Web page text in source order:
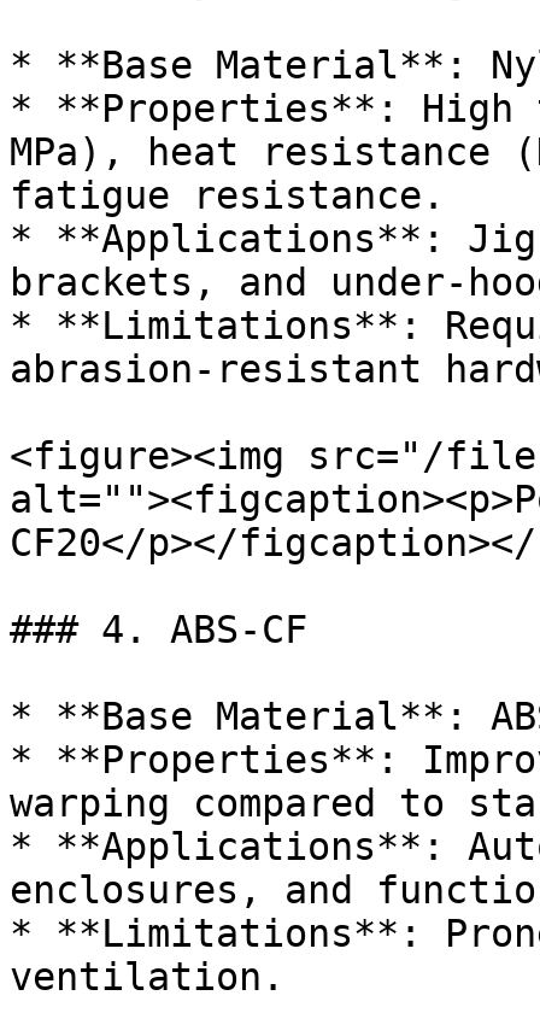
* **Base Material**:
* **Properties**: High
MPa), heat resistance
fatigue resistance.
* **Applications**:
brackets, and under-
* **Limitations**:
abrasion-resistant
<figure><img src="/
CF20</p></
### 4. ABS-CF
* **Base Material**:
* **Properties**:
warping compared to
* **Applications**:
enclosures, and
* **Limitations**:
ventilation.